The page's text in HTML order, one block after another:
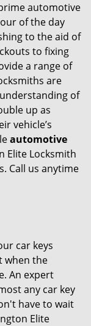
automotive
of the day
to the aid of
to fixing
a range of
are
of
up as
vehicle’s
automotive
Elite Locksmith
Call us anytime
car keys
when the
An expert
any car key
have to wait
Elite